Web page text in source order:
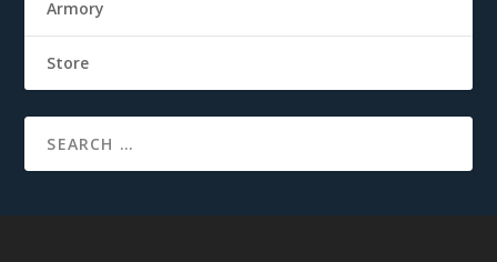
Armory
Store